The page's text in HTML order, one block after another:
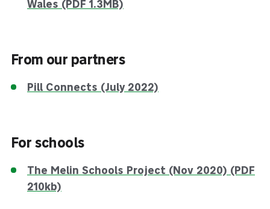
Wales (PDF 1.3MB)
From our partners
Pill Connects (July 2022)
For schools
The Melin Schools Project (Nov 2020) (PDF
210kb)